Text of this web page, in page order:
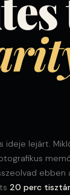
ideje lejárt.
ebben
20 perc